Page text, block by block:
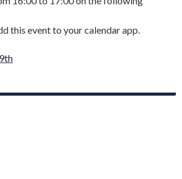
this event to your calendar app.